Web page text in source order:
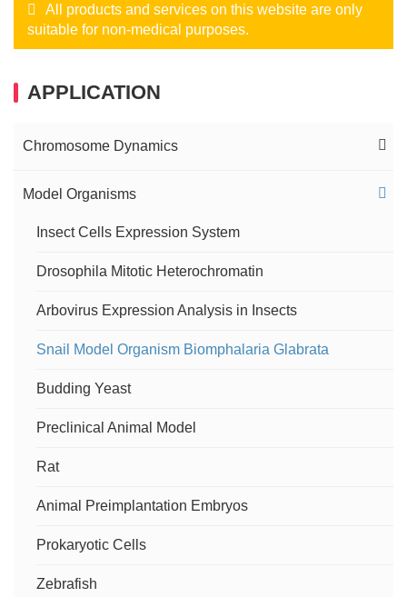
All products and services on this website are only
suitable for non-medical purposes.
APPLICATION
Chromosome Dynamics
Metaphase FISH Service
Telomere Analysis
Services
Flow-FISH Service
Model Organisms
Insect Cells Expression System
Drosophila Mitotic Heterochromatin
Arbovirus Expression Analysis in Insects
Snail Model Organism Biomphalaria Glabrata
Budding Yeast
Preclinical Animal Model
Rat
Animal Preimplantation Embryos
Prokaryotic Cells
Zebrafish